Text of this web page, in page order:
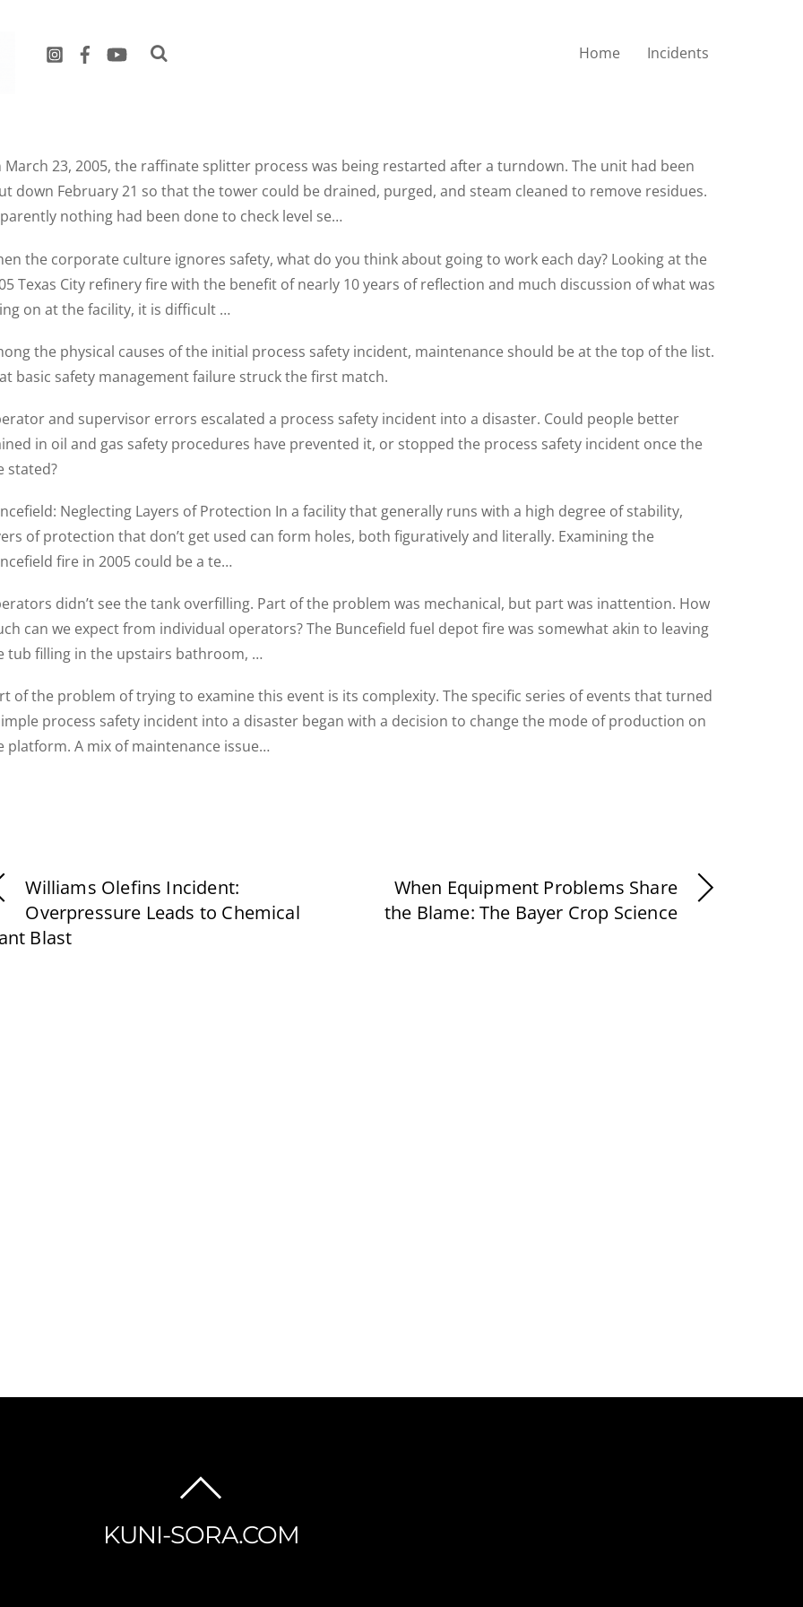
Home Incidents
March 23, 2005, the raffinate splitter process was being restarted after a turndown. The unit had been
down February 21 so that the tower could be drained, purged, and steam cleaned to remove residues.
nothing had been done to check level se…
the corporate culture ignores safety, what do you think about going to work each day? Looking at the
Texas City refinery fire with the benefit of nearly 10 years of reflection and much discussion of what was
on at the facility, it is difficult …
the physical causes of the initial process safety incident, maintenance should be at the top of the list.
basic safety management failure struck the first match.
and supervisor errors escalated a process safety incident into a disaster. Could people better
in oil and gas safety procedures have prevented it, or stopped the process safety incident once the
stated?
Neglecting Layers of Protection In a facility that generally runs with a high degree of stability,
of protection that don’t get used can form holes, both figuratively and literally. Examining the
fire in 2005 could be a te…
didn’t see the tank overfilling. Part of the problem was mechanical, but part was inattention. How
can we expect from individual operators? The Buncefield fuel depot fire was somewhat akin to leaving
tub filling in the upstairs bathroom, …
of the problem of trying to examine this event is its complexity. The specific series of events that turned
process safety incident into a disaster began with a decision to change the mode of production on
platform. A mix of maintenance issue…
Williams Olefins Incident:
Overpressure Leads to Chemical
Blast
When Equipment Problems Share
the Blame: The Bayer Crop Science
TOP
KUNI-SORA.COM